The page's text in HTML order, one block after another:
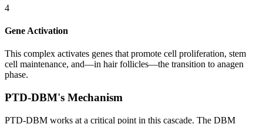
4
Gene Activation
This complex activates genes that promote cell proliferation, stem
cell maintenance, and—in hair follicles—the transition to anagen
phase.
PTD-DBM's Mechanism
PTD-DBM works at a critical point in this cascade. The DBM